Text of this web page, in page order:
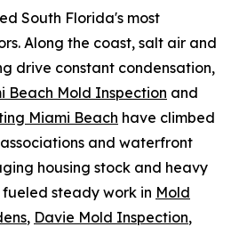
South Florida's most
Along the coast, salt air and
drive constant condensation,
Beach Mold Inspection and
Miami Beach have climbed
and waterfront
housing stock and heavy
steady work in Mold
, Davie Mold Inspection,